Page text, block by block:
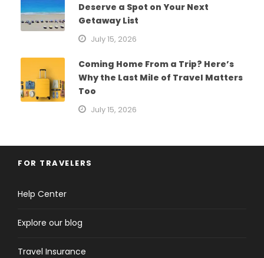
Deserve a Spot on Your Next
Getaway List
July 15, 2026
Coming Home From a Trip? Here’s
Why the Last Mile of Travel Matters
Too
July 15, 2026
FOR TRAVELERS
Help Center
Explore our blog
Travel Insurance